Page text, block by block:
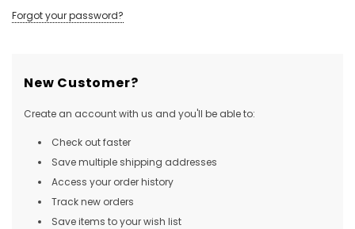
Forgot your password?
New Customer?
Create an account with us and you'll be able to:
Check out faster
Save multiple shipping addresses
Access your order history
Track new orders
Save items to your wish list